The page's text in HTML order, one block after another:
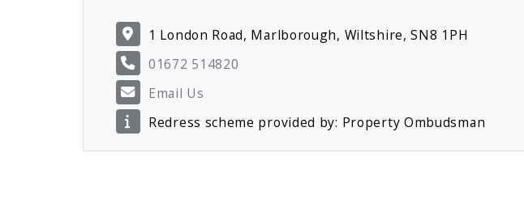
1 London Road, Marlborough, Wiltshire, SN8 1PH
01672 514820
Email Us
Redress scheme provided by: Property Ombudsman